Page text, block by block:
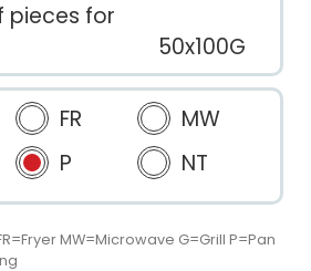
pieces for
50x100G
FR
MW
P NT
MW=Microwave G=Grill P=Pan